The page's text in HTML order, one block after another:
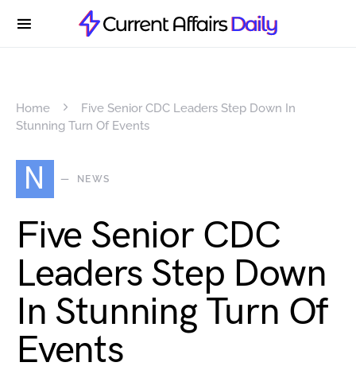
Home
Five Senior CDC Leaders Step Down In
Stunning Turn Of Events
N NEWS
Five Senior CDC
Leaders Step Down
In Stunning Turn Of
Events